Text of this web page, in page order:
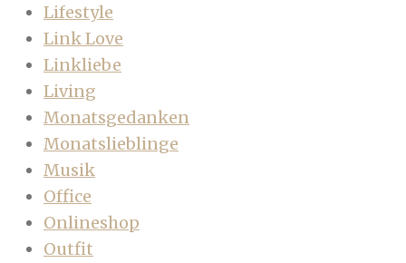
Lifestyle
Link Love
Linkliebe
Living
Monatsgedanken
Monatslieblinge
Musik
Office
Onlineshop
Outfit